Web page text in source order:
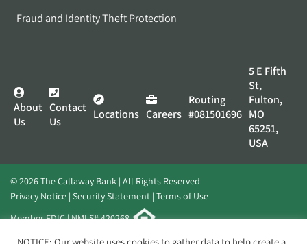
Fraud and Identity Theft Protection
About
Us
Contact
Us
Locations Careers
Routing
#081501696
5 E Fifth
St,
Fulton,
MO
65251,
USA
© 2026 The Callaway Bank | All Rights Reserved
Privacy Notice Security Statement Terms of Use
Member FDIC | NMLS# 420268
Website byElevato